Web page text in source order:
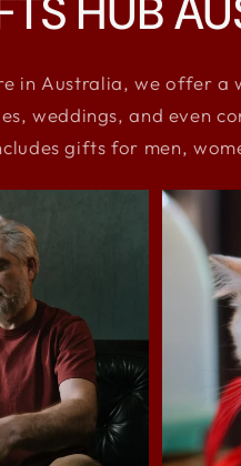
HUB
in Australia, we offer
weddings, and even
gifts for men,